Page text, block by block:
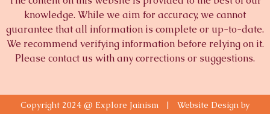
knowledge. While we aim for accuracy, we cannot
guarantee that all information is complete or up-to-date.
We recommend verifying information before relying on it.
Please contact us with any corrections or suggestions.
Copyright 2024 @ Explore Jainism | Website Design by